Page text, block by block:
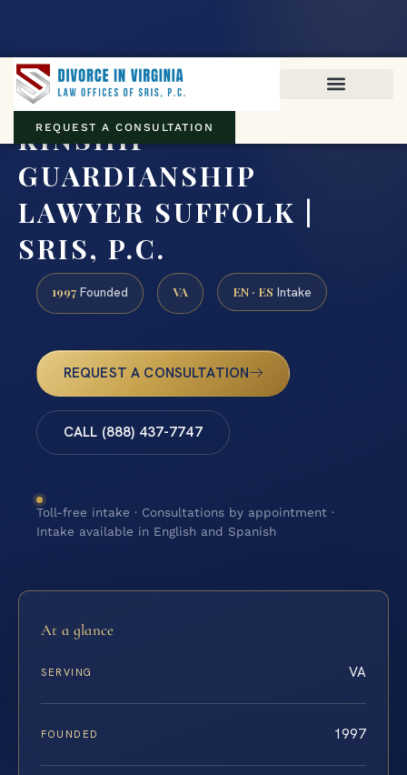
REQUEST A CONSULTATION
KINSHIP
GUARDIANSHIP
LAWYER SUFFOLK |
SRIS, P.C.
1997 Founded VA EN · ES Intake
REQUEST A CONSULTATION
CALL (888) 437-7747
Toll-free intake · Consultations by appointment ·
Intake available in English and Spanish
At a glance
SERVING VA
FOUNDED 1997